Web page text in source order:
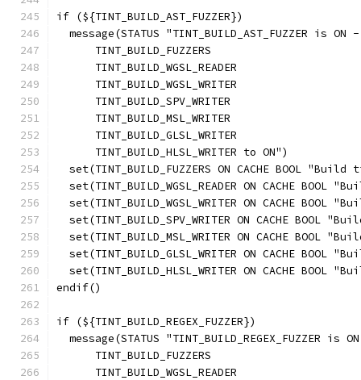
if (${TINT_BUILD_AST_FUZZER})
message(STATUS "TINT_BUILD_AST_FUZZER is ON
      TINT_BUILD_FUZZERS
      TINT_BUILD_WGSL_READER
      TINT_BUILD_WGSL_WRITER
      TINT_BUILD_SPV_WRITER
      TINT_BUILD_MSL_WRITER
      TINT_BUILD_GLSL_WRITER
      TINT_BUILD_HLSL_WRITER to ON")
set(TINT_BUILD_FUZZERS ON CACHE BOOL "Build
set(TINT_BUILD_WGSL_READER ON CACHE BOOL
set(TINT_BUILD_WGSL_WRITER ON CACHE BOOL
set(TINT_BUILD_SPV_WRITER ON CACHE BOOL
set(TINT_BUILD_MSL_WRITER ON CACHE BOOL
set(TINT_BUILD_GLSL_WRITER ON CACHE BOOL
set(TINT_BUILD_HLSL_WRITER ON CACHE BOOL
endif()
if (${TINT_BUILD_REGEX_FUZZER})
message(STATUS "TINT_BUILD_REGEX_FUZZER is
      TINT_BUILD_FUZZERS
      TINT_BUILD_WGSL_READER